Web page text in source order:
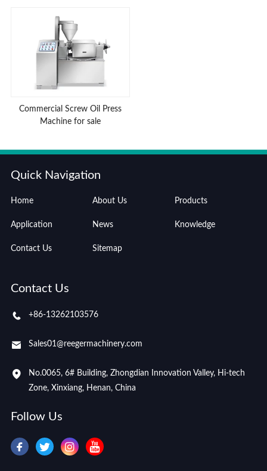
Commercial Screw Oil Press
Machine for sale
Quick Navigation
Home About Us Products
Application News Knowledge
Contact Us Sitemap
Contact Us
+86-13262103576
Sales01@reegermachinery.com
No.0065, 6# Building, Zhongdian Innovation Valley, Hi-tech
Zone, Xinxiang, Henan, China
Follow Us